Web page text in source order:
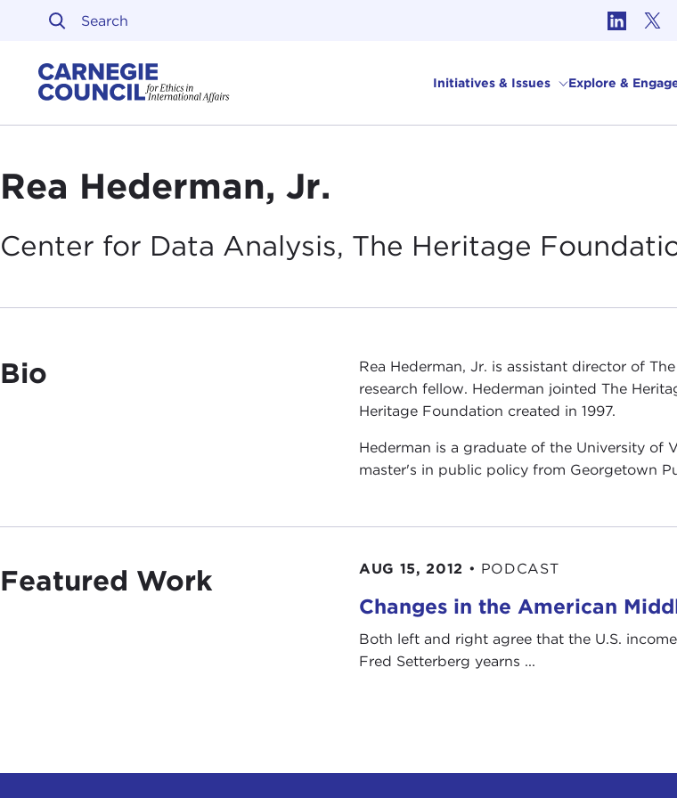
Skip to content
Initiatives & Issues Explore &
Rea Hederman, Jr.
Center for Data Analysis, The Heritage
Bio
Rea Hederman, Jr. is assistant director of
research fellow. Hederman jointed The
Heritage Foundation created in 1997.
Hederman is a graduate of the University of
master's in public policy from Georgetown
Featured Work AUG 15, 2012 • PODCAST
Changes in the American
Both left and right agree that the U.S.
Fred Setterberg yearns ...